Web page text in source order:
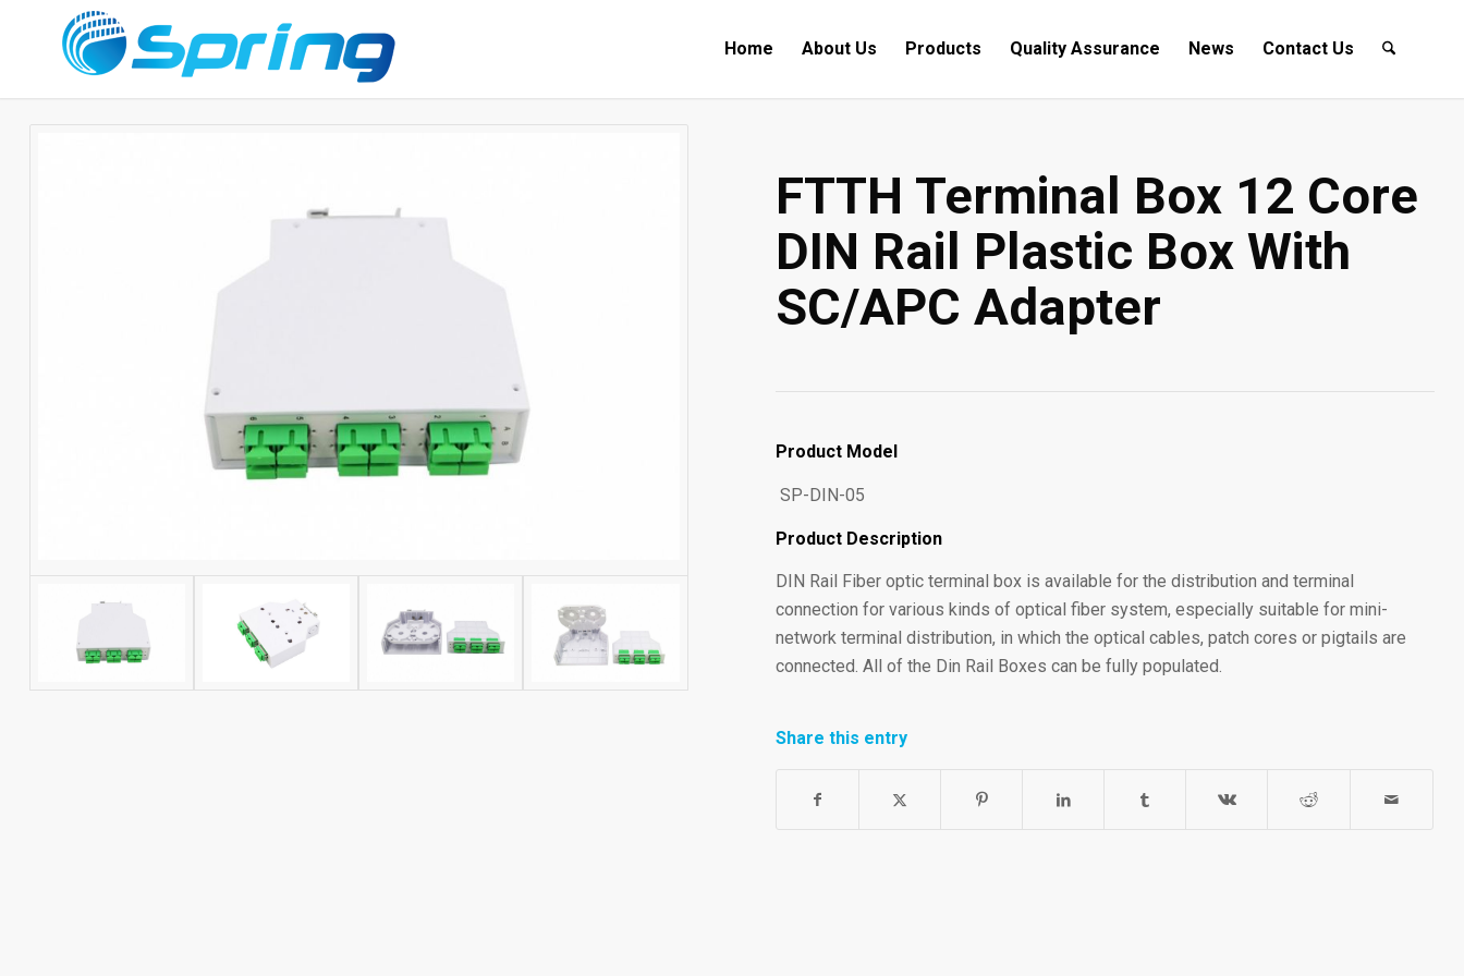
Home About Us Products Quality Assurance News Contact Us
FTTH Terminal Box 12 Core
DIN Rail Plastic Box With
SC/APC Adapter
Product Model
SP-DIN-05
Product Description
DIN Rail Fiber optic terminal box is available for the distribution and terminal
connection for various kinds of optical fiber system, especially suitable for mini-
network terminal distribution, in which the optical cables, patch cores or pigtails are
connected. All of the Din Rail Boxes can be fully populated.
Share this entry